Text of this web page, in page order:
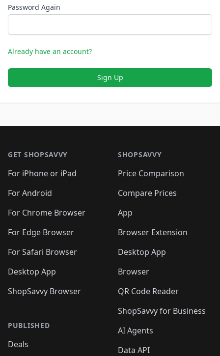
Password Again
Already have an account?
Sign Up
GET SHOPSAVVY
For iPhone or iPad
For Android
For Chrome Browser
For Edge Browser
For Safari Browser
Desktop App
ShopSavvy Browser
PUBLISHED
Deals
SHOPSAVVY
Price Comparison
Compare Prices
App
Browser Extension
Desktop App
Browser
QR Code Reader
ShopSavvy for Business
AI Agents
Data API